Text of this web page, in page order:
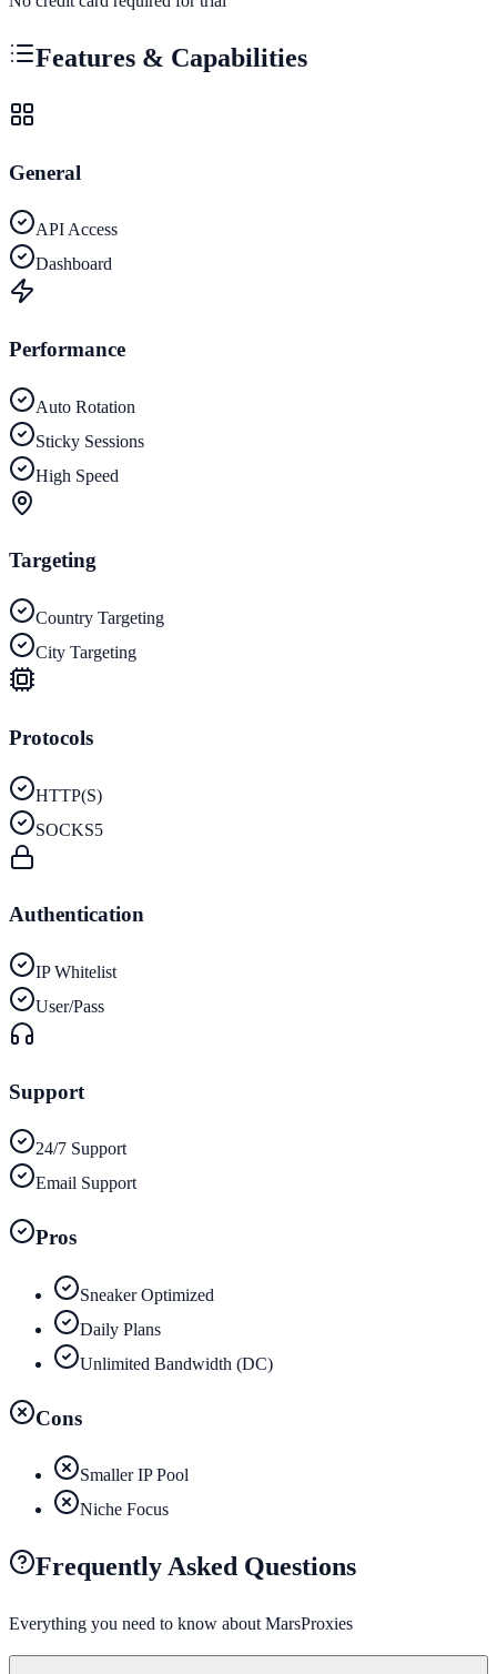
Features & Capabilities
General
API Access
Dashboard
Performance
Auto Rotation
Sticky Sessions
High Speed
Targeting
Country Targeting
City Targeting
Protocols
HTTP(S)
SOCKS5
Authentication
IP Whitelist
User/Pass
Support
24/7 Support
Email Support
Pros
Sneaker Optimized
Daily Plans
Unlimited Bandwidth (DC)
Cons
Smaller IP Pool
Niche Focus
Frequently Asked Questions
Everything you need to know about MarsProxies